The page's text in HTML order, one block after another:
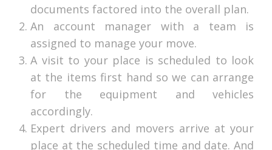
documents factored into the overall plan.
An account manager with a team is
assigned to manage your move.
A visit to your place is scheduled to look
at the items first hand so we can arrange
for the equipment and vehicles
accordingly.
Expert drivers and movers arrive at your
place at the scheduled time and date. And